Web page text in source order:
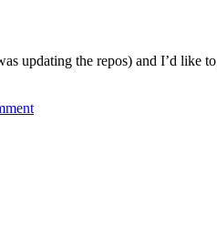
updating the repos) and I’d